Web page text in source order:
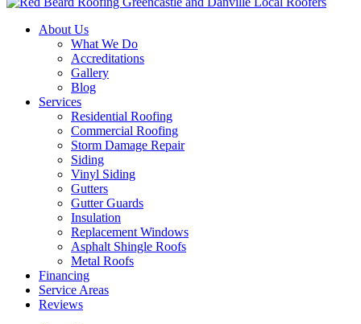
About Us
What We Do
Accreditations
Gallery
Blog
Services
Residential Roofing
Commercial Roofing
Storm Damage Repair
Siding
Vinyl Siding
Gutters
Gutter Guards
Insulation
Replacement Windows
Asphalt Shingle Roofs
Metal Roofs
Financing
Service Areas
Reviews